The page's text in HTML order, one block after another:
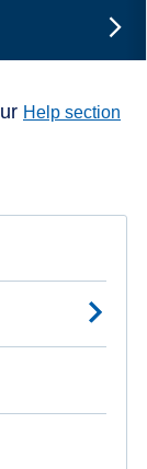
Help section